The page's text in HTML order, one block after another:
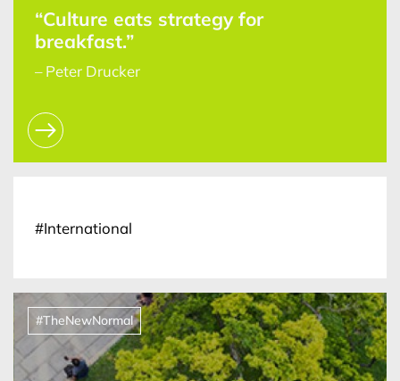
“Culture eats strategy for
breakfast.”
– Peter Drucker
#International
#TheNewNormal